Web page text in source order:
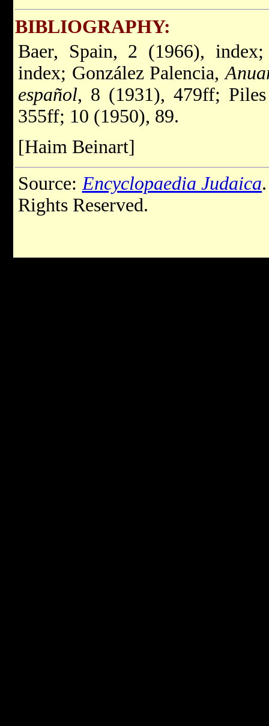
BIBLIOGRAPHY:
Baer, Spain, 2 (1966),
index; González Palencia,
español, 8 (1931), 479ff;
355ff; 10 (1950), 89.
[Haim Beinart]
Source:Encyclopaedia Judaica
Rights Reserved.